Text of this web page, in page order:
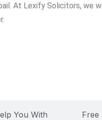
At Lexify Solicitors,
You With Free